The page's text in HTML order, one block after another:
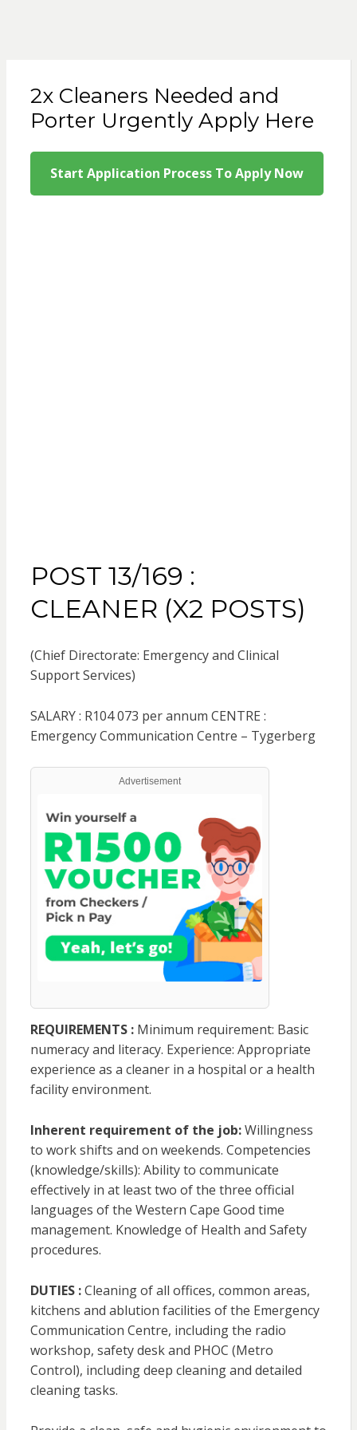
2x Cleaners Needed and
Porter Urgently Apply Here
Start Application Process To Apply Now
POST 13/169 :
CLEANER (X2 POSTS)
(Chief Directorate: Emergency and Clinical
Support Services)
SALARY : R104 073 per annum CENTRE :
Emergency Communication Centre – Tygerberg
Advertisement
REQUIREMENTS :Minimum requirement: Basic
numeracy and literacy. Experience: Appropriate
experience as a cleaner in a hospital or a health
facility environment.
Inherent requirement of the job:Willingness
to work shifts and on weekends. Competencies
(knowledge/skills): Ability to communicate
effectively in at least two of the three official
languages of the Western Cape Good time
management. Knowledge of Health and Safety
procedures.
DUTIES :Cleaning of all offices, common areas,
kitchens and ablution facilities of the Emergency
Communication Centre, including the radio
workshop, safety desk and PHOC (Metro
Control), including deep cleaning and detailed
cleaning tasks.